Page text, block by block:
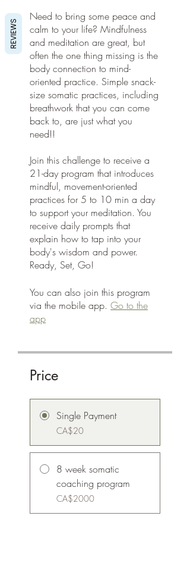
Need to bring some peace and
calm to your life? Mindfulness
and meditation are great, but
often the one thing missing is the
body connection to mind-
oriented practice. Simple snack-
size somatic practices, including
breathwork that you can come
back to, are just what you
need!!
Join this challenge to receive a
21-day program that introduces
mindful, movement-oriented
practices for 5 to 10 min a day
to support your meditation. You
receive daily prompts that
explain how to tap into your
body's wisdom and power.
Ready, Set, Go!
You can also join this program
via the mobile app. Go to the
app
Price
Single Payment
CA$20
8 week somatic
coaching program
CA$2000
REVIEWS